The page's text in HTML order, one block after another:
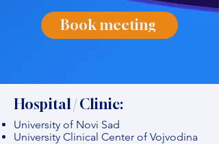
Book meeting
Hospital / Clinic:
University of Novi Sad
University Clinical Center of Vojvodina